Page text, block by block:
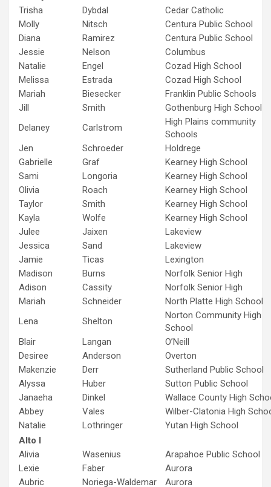
Trisha
Dybdal
Cedar Catholic
Molly
Nitsch
Centura Public School
Diana
Ramirez
Centura Public School
Jessie
Nelson
Columbus
Natalie
Engel
Cozad High School
Melissa
Estrada
Cozad High School
Mariah
Biesecker
Franklin Public Schools
Jill
Smith
Gothenburg High School
Delaney
Carlstrom
High Plains community
Schools
Jen
Schroeder
Holdrege
Gabrielle
Graf
Kearney High School
Sami
Longoria
Kearney High School
Olivia
Roach
Kearney High School
Taylor
Smith
Kearney High School
Kayla
Wolfe
Kearney High School
Julee
Jaixen
Lakeview
Jessica
Sand
Lakeview
Jamie
Ticas
Lexington
Madison
Burns
Norfolk Senior High
Adison
Cassity
Norfolk Senior High
Mariah
Schneider
North Platte High School
Lena
Shelton
Norton Community High
School
Blair
Langan
O’Neill
Desiree
Anderson
Overton
Makenzie
Derr
Sutherland Public School
Alyssa
Huber
Sutton Public School
Janaeha
Dinkel
Wallace County High
Abbey
Vales
Wilber-Clatonia High
Natalie
Lothringer
Yutan High School
Alto I
Alivia
Wasenius
Arapahoe Public School
Lexie
Faber
Aurora
Aubric
Noriega-Waldemar Aurora